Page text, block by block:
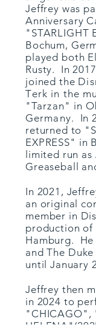
Jeffrey was
Anniversary
"STARLIGHT
Bochum,
played both
Rusty. In
joined the
Terk in the
"Tarzan" in
Germany.
In
returned to
EXPRESS" in
limited run
Greaseball
In 2021,
an original
member in
production of
Hamburg.
and The
until January
Jeffrey then
in 2024 to
"CHICAGO",